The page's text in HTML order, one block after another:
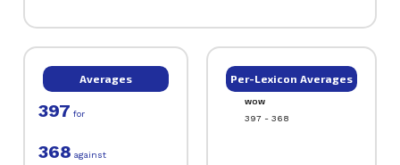
Averages
397 for
368 against
Per-Lexicon Averages
WOW
397 - 368